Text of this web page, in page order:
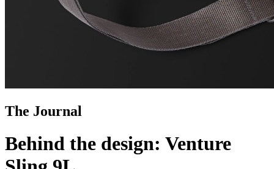
The Journal
Behind the design: Venture